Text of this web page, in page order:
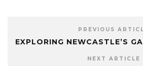
PREVIOUS
EXPLORING NEWCASTLE’S
NEXT ARTICLE